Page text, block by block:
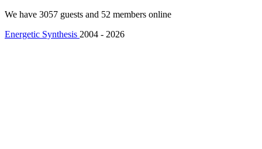
We have 3057 guests and 52 members online
Energetic Synthesis 2004 - 2026